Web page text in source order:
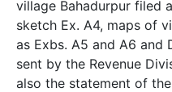
village Bahadurpur filed
sketch Ex. A­4, maps of
as Exbs. A­5 and A­6 and
sent by the Revenue
also the statement of